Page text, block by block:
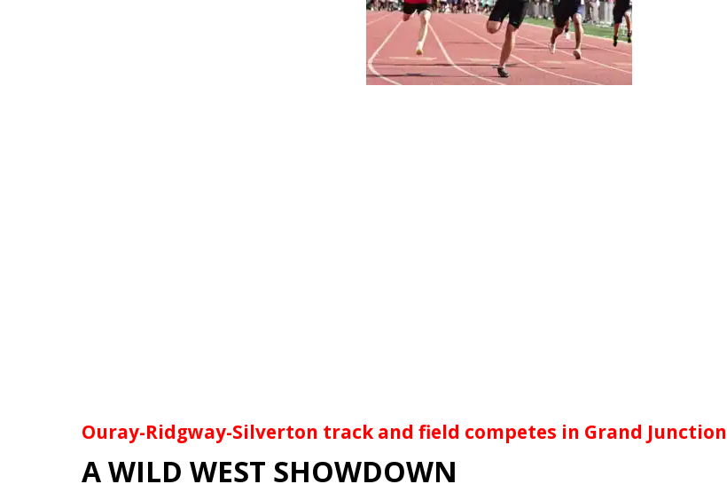
Ouray-Ridgway-Silverton track and field competes in Grand Junction
A WILD WEST SHOWDOWN